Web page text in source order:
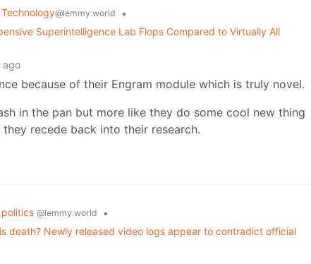
Technology@lemmy.world
•
Superintelligence Lab Flops Compared to Virtually All
ago
because of their Engram module which is truly novel.
in the pan but more like they do some cool new thing
recede back into their research.
politics @lemmy.world
•
death? Newly released video logs appear to contradict official